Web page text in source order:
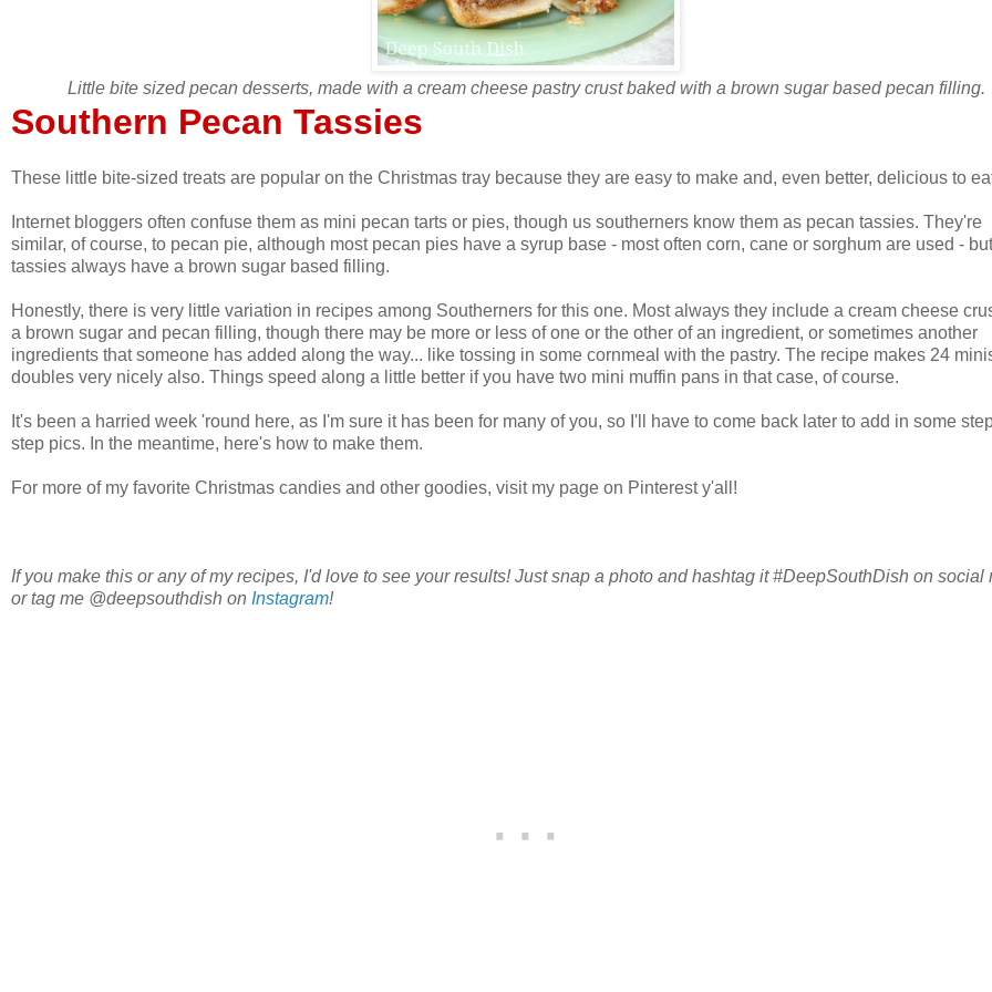
Little bite sized pecan desserts, made with a cream cheese pastry crust baked with a brown sugar based pecan filling.
Southern Pecan Tassies
These little bite-sized treats are popular on the Christmas tray because they are easy to make and, even better, delicious to
Internet bloggers often confuse them as mini pecan tarts or pies, though us southerners know them as pecan tassies. They're
similar, of course, to pecan pie, although most pecan pies have a syrup base - most often corn, cane or sorghum are used - but
tassies always have a brown sugar based filling.
Honestly, there is very little variation in recipes among Southerners for this one. Most always they include a cream cheese
a brown sugar and pecan filling, though there may be more or less of one or the other of an ingredient, or sometimes another
ingredients that someone has added along the way... like tossing in some cornmeal with the pastry. The recipe makes 24
doubles very nicely also. Things speed along a little better if you have two mini muffin pans in that case, of course.
It's been a harried week 'round here, as I'm sure it has been for many of you, so I'll have to come back later to add in some
step pics. In the meantime, here's how to make them.
For more of my favorite Christmas candies and other goodies, visit my page on Pinterest y'all!
If you make this or any of my recipes, I'd love to see your results! Just snap a photo and hashtag it #DeepSouthDish on social
or tag me @deepsouthdish on Instagram!